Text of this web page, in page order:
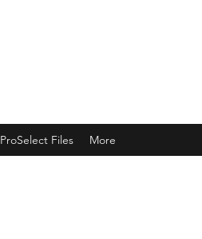
ProSelect Files More